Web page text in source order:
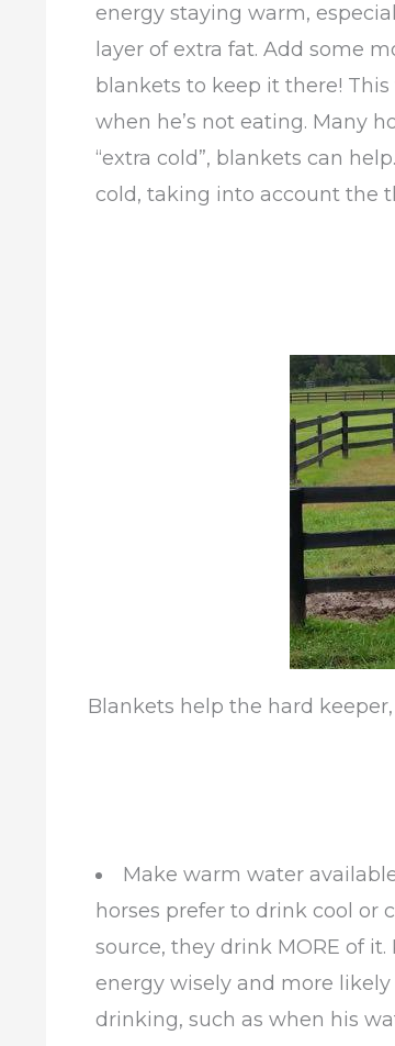
energy staying warm,
layer of extra fat. Add some
blankets to keep it there!
when he’s not eating. Many
“extra cold”, blankets can
cold, taking into account the
Blankets help the hard
Make warm water
horses prefer to drink cool
source, they drink MORE of
energy wisely and more
drinking, such as when his